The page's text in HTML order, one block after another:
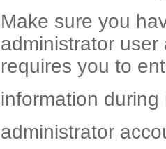
Make sure you
administrator
requires you to
information
administrator